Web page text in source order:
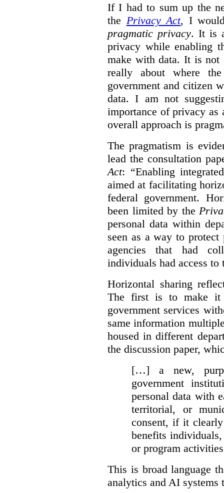
If I had to sum up the
the Privacy Act, I
pragmatic privacy. It is
privacy while enabling
make with data. It is
really about where
government and citizen
data. I am not
importance of privacy as
overall approach is
The pragmatism is
lead the consultation
Act: “Enabling
aimed at facilitating
federal government.
been limited by the
personal data within
seen as a way to
agencies that had
individuals had access to
Horizontal sharing
The first is to make it
government services
same information
housed in different
the discussion paper,
[…] a new,
government
personal data with
territorial, or
consent, if it
benefits
or program
This is broad language
analytics and AI systems